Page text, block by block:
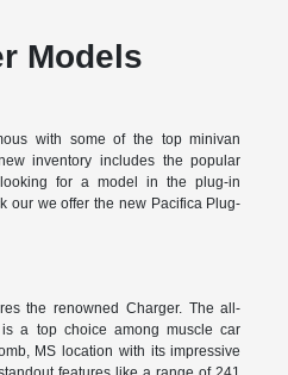
Models
with some of the top minivan
inventory includes the popular
for a model in the plug-in
our we offer the new Pacifica Plug-
the renowned Charger. The all-
a top choice among muscle car
MS location with its impressive